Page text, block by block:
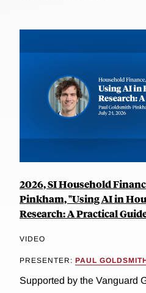
2026, SI Household
Pinkham, "Using AI in
Research: A Practical
VIDEO
PRESENTER: PAUL
Supported by the Vanguard